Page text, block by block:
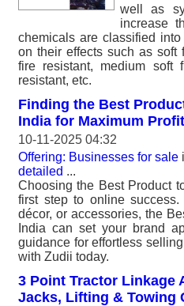
well as
increase
chemicals are classified
on their effects such as soft
fire resistant, medium soft
resistant, etc.
Finding the Best
India for Maximum Profit
10-11-2025 04:32
Offering: Businesses for sale
detailed ...
Choosing the Best Product
first step to online
décor, or accessories, the
India can set your brand
guidance for effortless
with Zudii today.
3 Point Tractor Linkage
Jacks, Lifting & Towing